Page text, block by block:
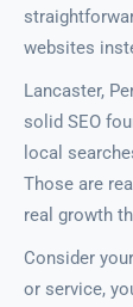
websites
Lancaster,
solid SEO
local
Those are
real growth
Consider
or service,